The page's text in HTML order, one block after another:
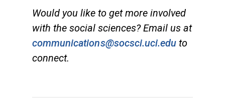
Would you like to get more involved
with the social sciences? Email us at
communications@socsci.uci.edu to
connect.